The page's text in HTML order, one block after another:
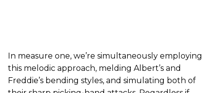
In measure one, we’re simultaneously employing
this melodic approach, melding Albert’s and
Freddie’s bending styles, and simulating both of